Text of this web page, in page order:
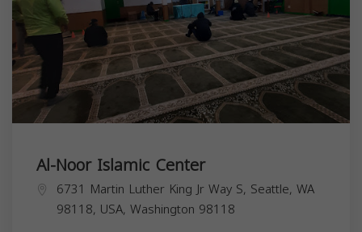
Al-Noor Islamic Center
6731 Martin Luther King Jr Way S, Seattle, WA
98118, USA, Washington 98118